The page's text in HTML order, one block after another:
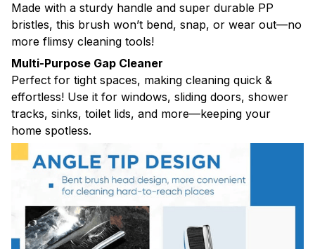
Made with a sturdy handle and super durable PP
bristles, this brush won’t bend, snap, or wear out—no
more flimsy cleaning tools!
Multi-Purpose Gap Cleaner
Perfect for tight spaces, making cleaning quick &
effortless! Use it for windows, sliding doors, shower
tracks, sinks, toilet lids, and more—keeping your
home spotless.